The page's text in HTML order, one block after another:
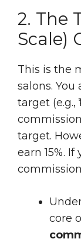
2. The
Scale)
This is the
salons.
target (e.g.,
target.
earn 15%. If
core